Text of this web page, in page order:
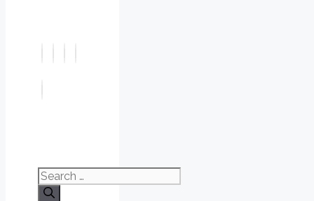
Search
for: